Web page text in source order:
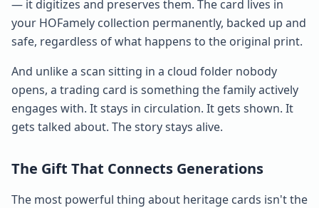
— it digitizes and preserves them. The card lives in
your HOFamely collection permanently, backed up and
safe, regardless of what happens to the original print.
And unlike a scan sitting in a cloud folder nobody
opens, a trading card is something the family actively
engages with. It stays in circulation. It gets shown. It
gets talked about. The story stays alive.
The Gift That Connects Generations
The most powerful thing about heritage cards isn't the